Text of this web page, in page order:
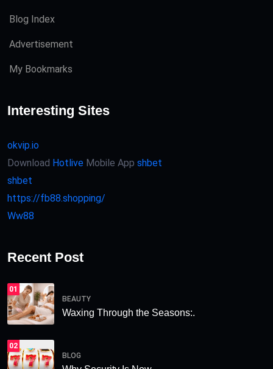
Blog Index
Advertisement
My Bookmarks
Interesting Sites
okvip.io
Download Hotlive Mobile App shbet
shbet
https://fb88.shopping/
Ww88
Recent Post
01
BEAUTY
Waxing Through the Seasons:.
02
BLOG